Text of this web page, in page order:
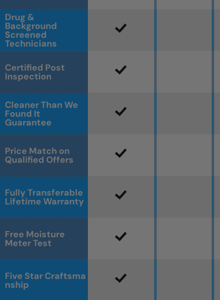
Drug &
Background
Screened
Technicians
Certified Post
Inspection
Cleaner Than We
Found It
Guarantee
Price Match on
Qualified Offers
Fully Transferable
Lifetime Warranty
Free Moisture
Meter Test
Five Star Craftsma
nship